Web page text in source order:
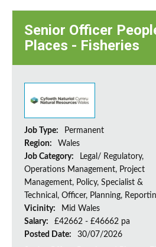
Senior Officer
Places - Fisheries
Job Type:
Permanent
Region:
Wales
Job Category:
Legal/ Regulatory,
Operations Management, Project
Management, Policy, Specialist &
Technical, Officer, Planning,
Vicinity:
Mid Wales
Salary:
£42662 - £46662 pa
Posted Date:
30/07/2026